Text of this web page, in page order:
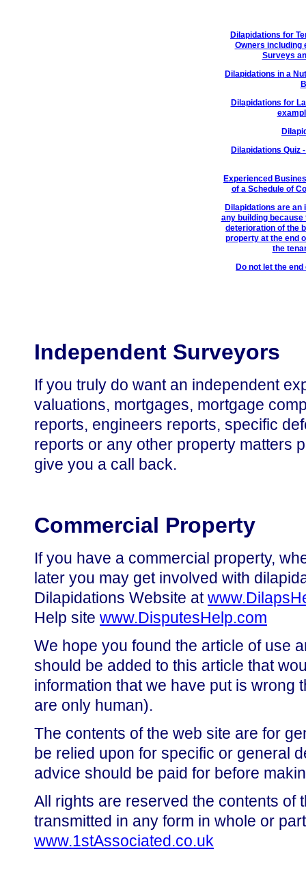
Dilapidations for
Owners including
Surveys
Dilapidations in a
Dilapidations for
Dilapidations Quiz
Experienced
of a Schedule of
Dilapidations are an
any building
deterioration of the
property at the end
the
Do not let the
Independent Surveyors
If you truly do want an independent
valuations, mortgages, mortgage
reports, engineers reports, specific
reports or any other property matters
give you a call back.
Commercial Property
If you have a commercial property,
later you may get involved with
Dilapidations Website at
Help site www.DisputesHelp.com
We hope you found the article of use
should be added to this article that
information that we have put is wrong
are only human).
The contents of the web site are for
be relied upon for specific or general
advice should be paid for before
All rights are reserved the contents of
transmitted in any form in whole or
www.1stAssociated.co.uk